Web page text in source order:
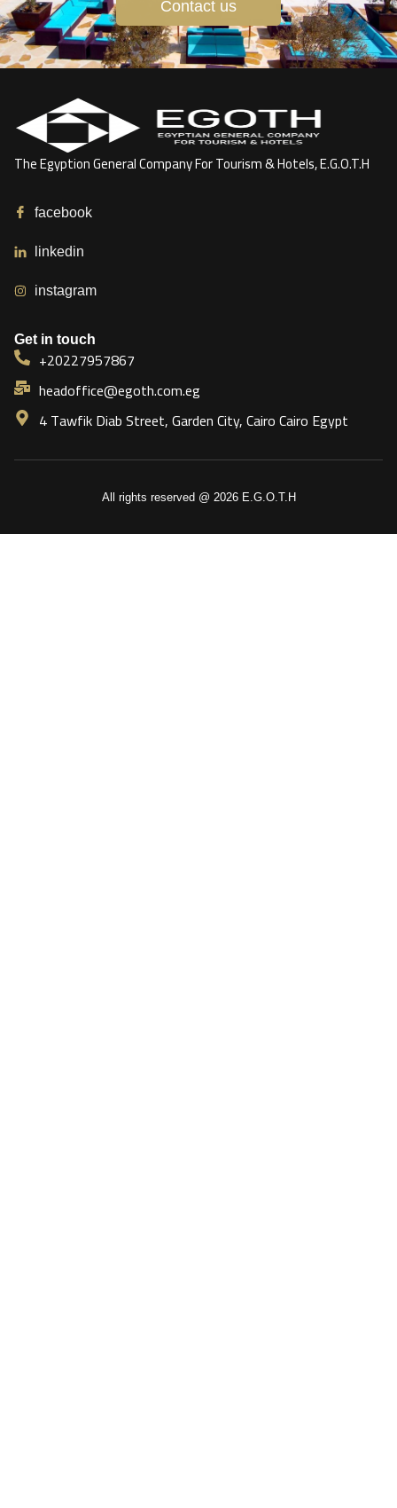
Contact us
The Egyption General Company For Tourism & Hotels, E.G.O.T.H
facebook
linkedin
instagram
Get in touch
+20227957867
headoffice@egoth.com.eg
4 Tawfik Diab Street, Garden City, Cairo Cairo Egypt
All rights reserved @ 2026 E.G.O.T.H